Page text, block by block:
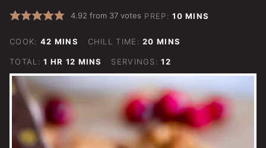
4.92 from 37 votes PREP:10MINUTES
MINS
COOK: 42 MINUTES
MINS CHILL TIME:20 MINUTES
MINS
TOTAL:1 HOUR
HR 12 MINUTES
MINS SERVINGS:12